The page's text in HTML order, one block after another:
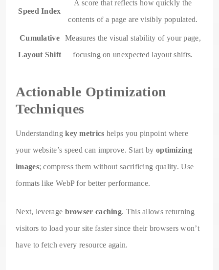
Speed Index
A score that reflects how quickly the
contents of a page are visibly populated.
Cumulative
Layout Shift
Measures the visual stability of your page,
focusing on unexpected layout shifts.
Actionable Optimization
Techniques
Understandingkey metrics helps you pinpoint where
your website’s speed can improve. Start by optimizing
images; compress them without sacrificing quality. Use
formats like WebP for better performance.
Next, leverage browser caching. This allows returning
visitors to load your site faster since their browsers won’t
have to fetch every resource again.